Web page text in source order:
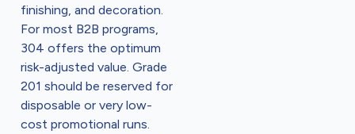
finishing, and decoration.
For most B2B programs,
304 offers the optimum
risk-adjusted value. Grade
201 should be reserved for
disposable or very low-
cost promotional runs.